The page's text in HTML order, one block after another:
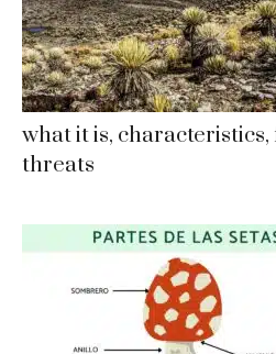
what it is,
threats